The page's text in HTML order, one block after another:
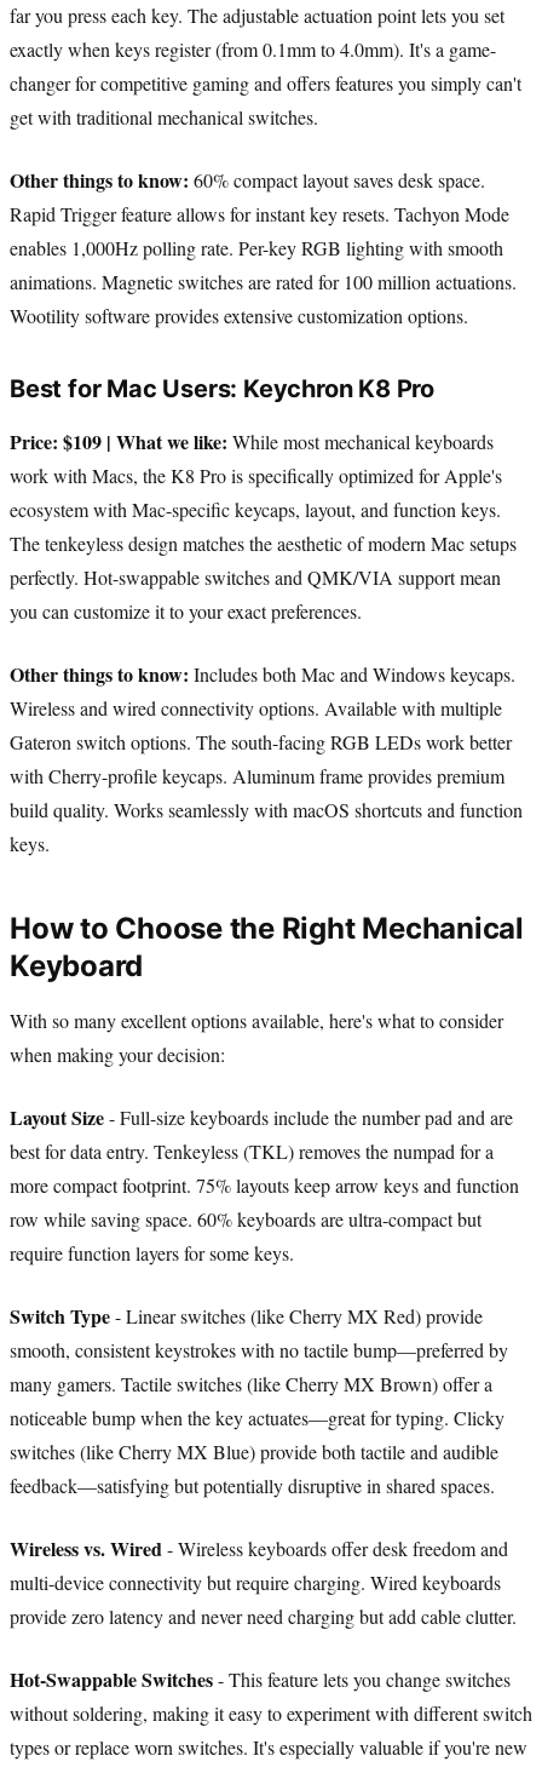
far you press each key. The adjustable actuation point lets you set
exactly when keys register (from 0.1mm to 4.0mm). It's a game-
changer for competitive gaming and offers features you simply can't
get with traditional mechanical switches.
Other things to know: 60% compact layout saves desk space.
Rapid Trigger feature allows for instant key resets. Tachyon Mode
enables 1,000Hz polling rate. Per-key RGB lighting with smooth
animations. Magnetic switches are rated for 100 million actuations.
Wootility software provides extensive customization options.
Best for Mac Users: Keychron K8 Pro
Price: $109 | What we like: While most mechanical keyboards
work with Macs, the K8 Pro is specifically optimized for Apple's
ecosystem with Mac-specific keycaps, layout, and function keys.
The tenkeyless design matches the aesthetic of modern Mac setups
perfectly. Hot-swappable switches and QMK/VIA support mean
you can customize it to your exact preferences.
Other things to know: Includes both Mac and Windows keycaps.
Wireless and wired connectivity options. Available with multiple
Gateron switch options. The south-facing RGB LEDs work better
with Cherry-profile keycaps. Aluminum frame provides premium
build quality. Works seamlessly with macOS shortcuts and function
keys.
How to Choose the Right Mechanical
Keyboard
With so many excellent options available, here's what to consider
when making your decision:
Layout Size- Full-size keyboards include the number pad and are
best for data entry. Tenkeyless (TKL) removes the numpad for a
more compact footprint. 75% layouts keep arrow keys and function
row while saving space. 60% keyboards are ultra-compact but
require function layers for some keys.
Switch Type- Linear switches (like Cherry MX Red) provide
smooth, consistent keystrokes with no tactile bump—preferred by
many gamers. Tactile switches (like Cherry MX Brown) offer a
noticeable bump when the key actuates—great for typing. Clicky
switches (like Cherry MX Blue) provide both tactile and audible
feedback—satisfying but potentially disruptive in shared spaces.
Wireless vs. Wired- Wireless keyboards offer desk freedom and
multi-device connectivity but require charging. Wired keyboards
provide zero latency and never need charging but add cable clutter.
Hot-Swappable Switches- This feature lets you change switches
without soldering, making it easy to experiment with different switch
types or replace worn switches. It's especially valuable if you're new